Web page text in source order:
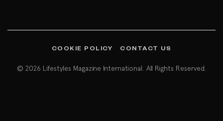
COOKIE POLICY CONTACT US
© 2026 Lifestyles Magazine International. All Rights Reserved.